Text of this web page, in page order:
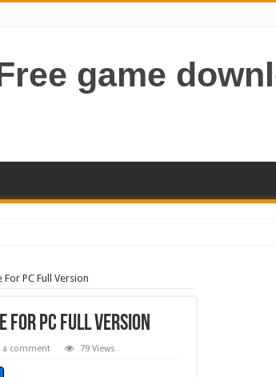
game
PC Full Version
For PC Full Version
a comment 79 Views